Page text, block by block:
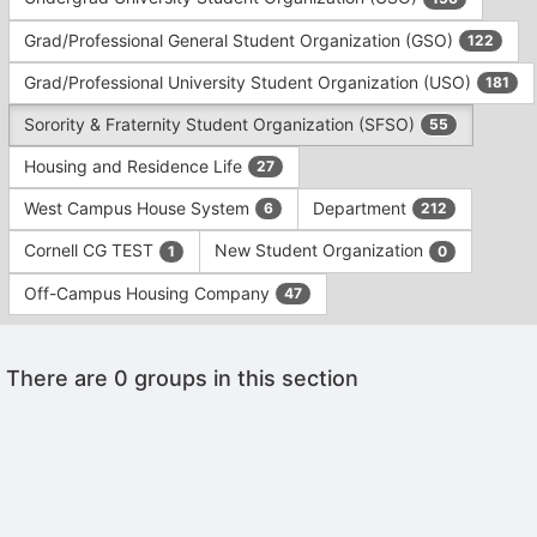
to
continue.
type
filters.
Press
Tab
continue.
Grad/Professional General Student Organization (GSO) 122
Grad/Professional University Student Organization (USO) 181
Sorority & Fraternity Student Organization (SFSO) 55
Housing and Residence Life 27
West Campus House System 6 Department 212
Cornell CG TEST 1 New Student Organization 0
Off-Campus Housing Company 47
region
There are 0 groups in this section